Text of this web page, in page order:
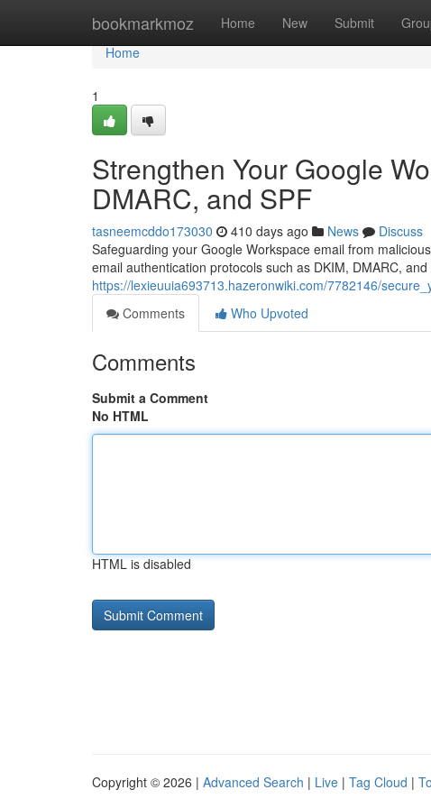
bookmarkmoz Home New Submit
Home
Home
1
Strengthen Your Google
DMARC, and SPF
tasneemcddo173030 410 days ago News
Discuss
Safeguarding your Google Workspace email from
email authentication protocols such as DKIM, DMARC,
https://lexieuuia693713.hazeronwiki.com/7782146/
Comments
Who Upvoted
Comments
Submit a Comment
No HTML
HTML is disabled
Copyright © 2026 | Advanced Search | Live | Tag Cloud |